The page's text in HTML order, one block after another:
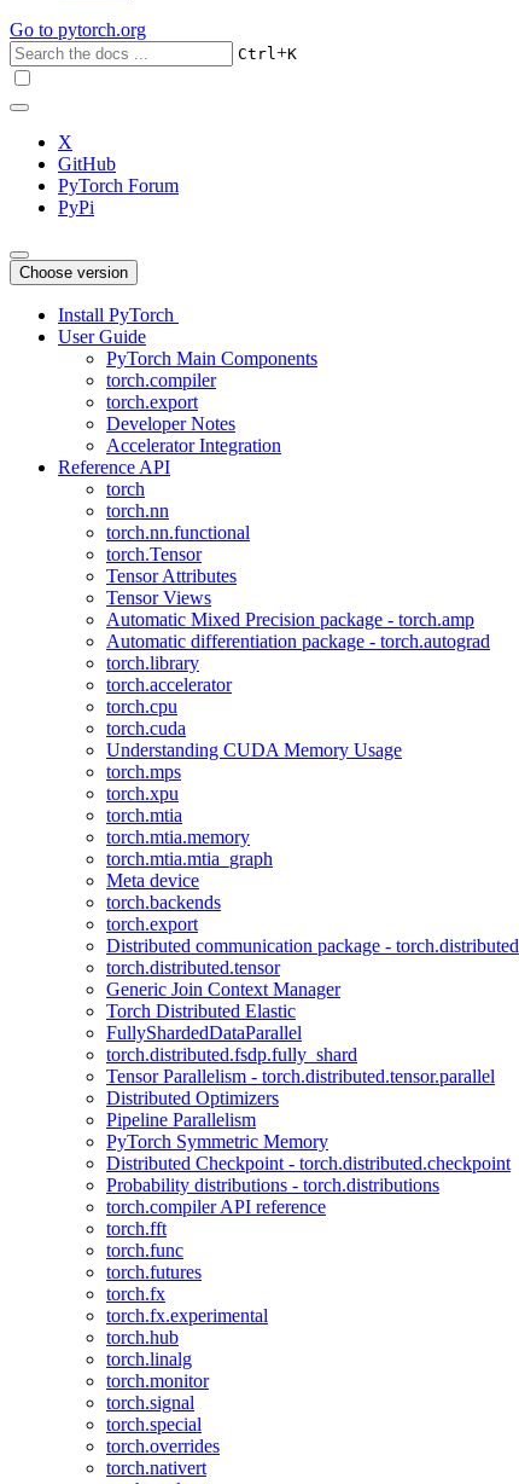
Go to pytorch.org
Ctrl+K
X
GitHub
PyTorch Forum
PyPi
Choose version
Install PyTorch
User Guide
PyTorch Main Components
torch.compiler
torch.export
Developer Notes
Accelerator Integration
Reference API
torch
torch.nn
torch.nn.functional
torch.Tensor
Tensor Attributes
Tensor Views
Automatic Mixed Precision package - torch.amp
Automatic differentiation package - torch.autograd
torch.library
torch.accelerator
torch.cpu
torch.cuda
Understanding CUDA Memory Usage
torch.mps
torch.xpu
torch.mtia
torch.mtia.memory
torch.mtia.mtia_graph
Meta device
torch.backends
torch.export
Distributed communication package - torch.distributed
torch.distributed.tensor
Generic Join Context Manager
Torch Distributed Elastic
FullyShardedDataParallel
torch.distributed.fsdp.fully_shard
Tensor Parallelism - torch.distributed.tensor.parallel
Distributed Optimizers
Pipeline Parallelism
PyTorch Symmetric Memory
Distributed Checkpoint - torch.distributed.checkpoint
Probability distributions - torch.distributions
torch.compiler API reference
torch.fft
torch.func
torch.futures
torch.fx
torch.fx.experimental
torch.hub
torch.linalg
torch.monitor
torch.signal
torch.special
torch.overrides
torch.nativert